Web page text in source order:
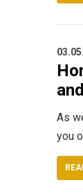
As
you